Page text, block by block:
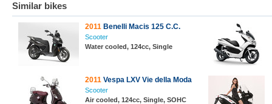
Similar bikes
2011 Benelli Macis 125 C.C.
Scooter
Water cooled, 124cc, Single
2011 Vespa LXV Vie della Moda
Scooter
Air cooled, 124cc, Single, SOHC